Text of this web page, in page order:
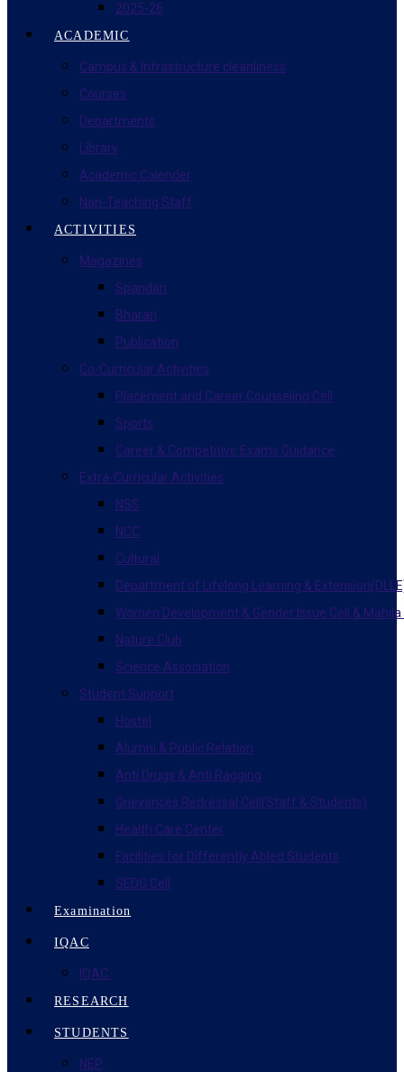
2025-26
ACADEMIC
Campus & Infrastructure cleanliness
Courses
Departments
Library
Academic Calender
Non-Teaching Staff
ACTIVITIES
Magazines
Spandan
Bharari
Publication
Co-Curricular Activities
Placement and Career Counseling Cell
Sports
Career & Competitive Exams Guidance
Extra-Curricular Activities
NSS
NCC
Cultural
Department of Lifelong Learning &
Women Development & Gender Issue Cell &
Nature Club
Science Association
Student Support
Hostel
Alumni & Public Relation
Anti Drugs & Anti Ragging
Grievances Redressal Cell(Staff & Students)
Health Care Center
Facilities for Differently Abled Students
SEDG Cell
Examination
IQAC
IQAC.
RESEARCH
STUDENTS
NEP